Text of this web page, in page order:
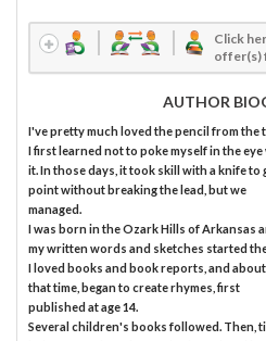
Click
offer(s)
AUTHOR
I've pretty much loved the pencil from the
I first learned not to poke myself in the
it. In those days, it took skill with a knife to
point without breaking the lead, but we
managed.
I was born in the Ozark Hills of Arkansas
my written words and sketches started
I loved books and book reports, and about
that time, began to create rhymes, first
published at age 14.
Several children's books followed. Then,